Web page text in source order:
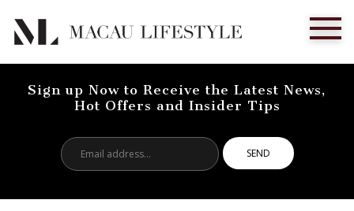
Sign up Now to Receive the Latest News,
Hot Offers and Insider Tips
address...